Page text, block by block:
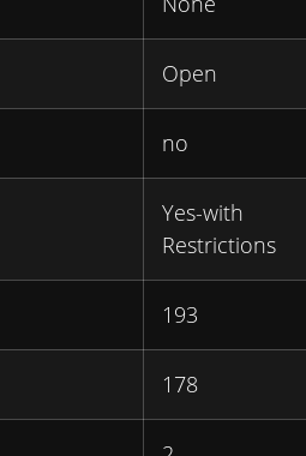
Open
no
Yes-with
Restrictions
193
178